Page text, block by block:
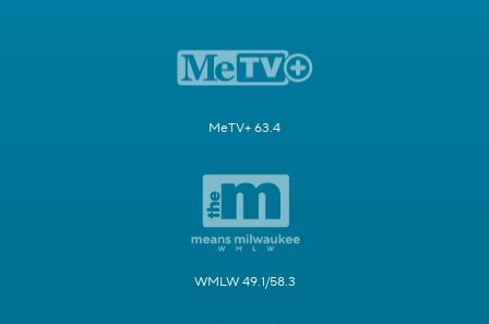
MeTV+ 63.4
WMLW 49.1/58.3